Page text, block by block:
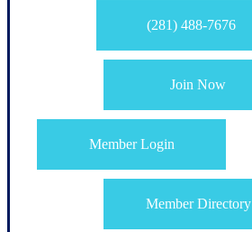
(281) 488-7676
Join Now
Member Login
Member Directory